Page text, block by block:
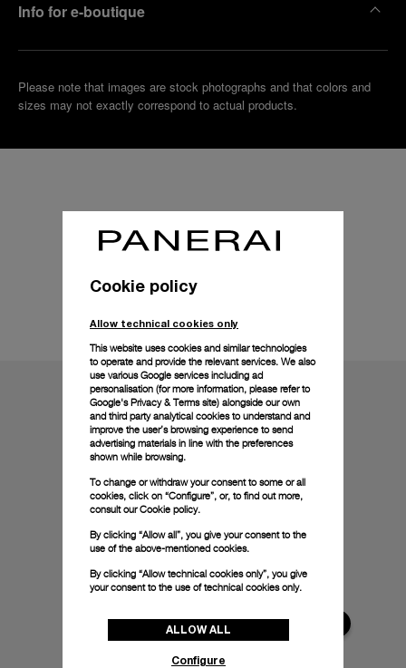
Info for e-boutique
Please note that images are stock photographs and that colors and
sizes may not exactly correspond to actual products.
Cookie policy
Allow technical cookies only
This website uses cookies and similar technologies
to operate and provide the relevant services. We also
use various Google services including ad
personalisation (for more information, please refer to
Google's Privacy & Terms site) alongside our own
and third party analytical cookies to understand and
improve the user’s browsing experience to send
advertising materials in line with the preferences
shown while browsing.
To change or withdraw your consent to some or all
cookies, click on “Configure”, or, to find out more,
consult ourCookie policy.
By clicking “Allow all”, you give your consent to the
use of the above-mentioned cookies.
By clicking “Allow technical cookies only”, you give
your consent to the use of technical cookies only.
ALLOW ALL
Configure